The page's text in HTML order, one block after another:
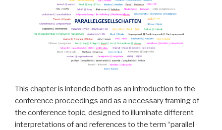
This chapter is intended both as an introduction to the
conference proceedings and as a necessary framing of
the conference topic, designed to illuminate different
interpretations of and references to the term “parallel